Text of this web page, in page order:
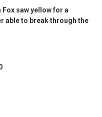
Fox saw yellow for a
able to break through the